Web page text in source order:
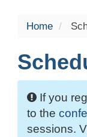
Home
If you
to the
sessions.